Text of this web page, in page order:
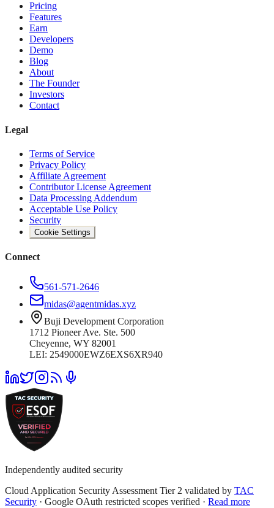
Pricing
Features
Earn
Developers
Demo
Blog
About
The Founder
Investors
Contact
Legal
Terms of Service
Privacy Policy
Affiliate Agreement
Contributor License Agreement
Data Processing Addendum
Acceptable Use Policy
Security
Cookie Settings
Connect
561-571-2646
midas@agentmidas.xyz
Buji Development Corporation
1712 Pioneer Ave. Ste. 500
Cheyenne, WY 82001
LEI: 2549000EWZ6EXS6XR940
Independently audited security
Cloud Application Security Assessment Tier 2 validated by TAC
Security · Google OAuth restricted scopes verified · Read more